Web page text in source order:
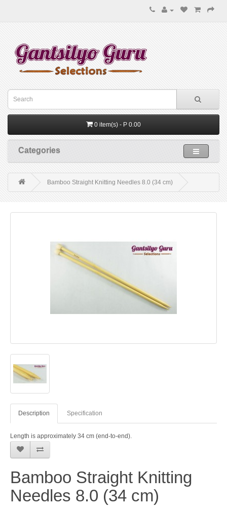
0 item(s) - P 0.00
Categories
Bamboo Straight Knitting Needles 8.0 (34 cm)
Description Specification
Length is approximately 34 cm (end-to-end).
Bamboo Straight Knitting
Needles 8.0 (34 cm)